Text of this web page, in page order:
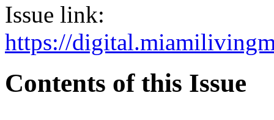
Issue link:
https://
Contents of this Issue